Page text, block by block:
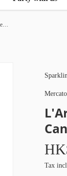
L'Armangia Moscato D'Asti Canelli DOCG Piemonte 750ml
Tax